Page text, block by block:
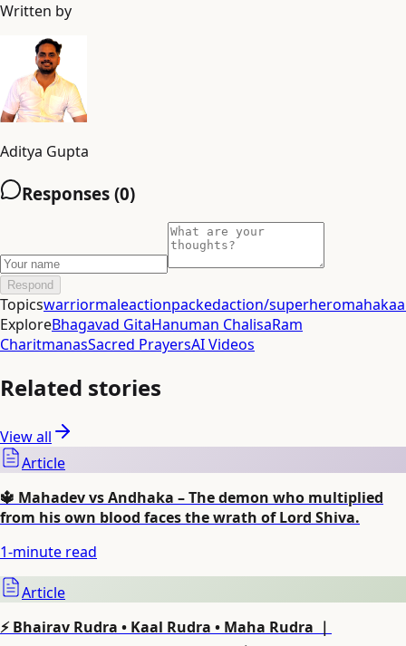
Written by
Aditya Gupta
Responses (0)
Respond
Topicswarriormaleactionpackedaction/superhero
ExploreBhagavad GitaHanuman ChalisaRam
CharitmanasSacred PrayersAI Videos
Related stories
View all
Article
🔱 Mahadev vs Andhaka – The demon who multiplied
from his own blood faces the wrath of Lord Shiva.
1-minute read
Article
⚡ Bhairav Rudra • Kaal Rudra • Maha Rudra ｜